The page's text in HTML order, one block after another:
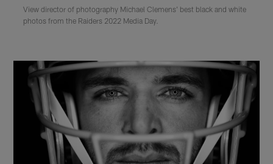
View director of photography Michael Clemens' best black and white
photos from the Raiders 2022 Media Day.